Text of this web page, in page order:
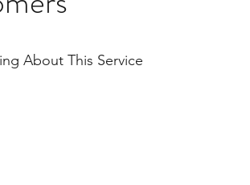
About This Service